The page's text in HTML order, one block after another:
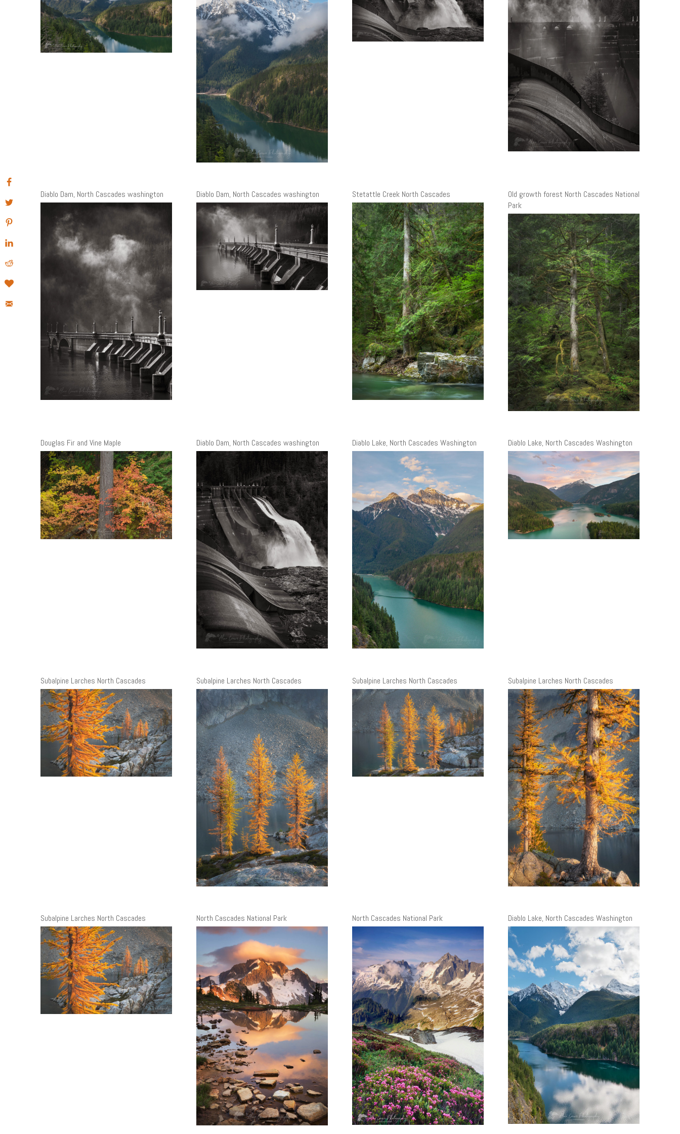
Diablo Dam, North Cascades washington Diablo Dam, North Cascades washington Stetattle Creek North Cascades
Old growth forest North Cascades National
Park
Douglas Fir and Vine Maple Diablo Dam, North Cascades washington Diablo Lake, North Cascades Washington Diablo Lake, North Cascades Washington
Subalpine Larches North Cascades Subalpine Larches North Cascades Subalpine Larches North Cascades Subalpine Larches North Cascades
Subalpine Larches North Cascades North Cascades National Park North Cascades National Park Diablo Lake, North Cascades Washington